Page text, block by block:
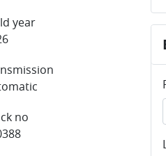
year
no